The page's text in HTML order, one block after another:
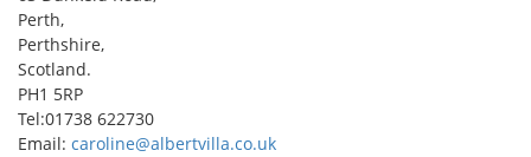
Perth,
Perthshire,
Scotland.
PH1 5RP
Tel:01738 622730
Email: caroline@albertvilla.co.uk